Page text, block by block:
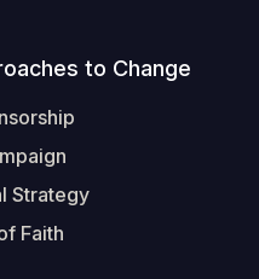
to Change
Strategy
Faith